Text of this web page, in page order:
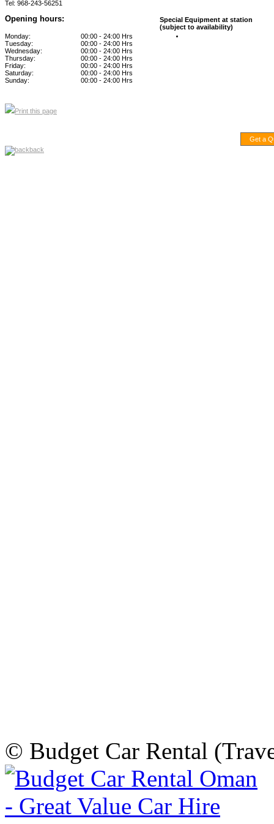
© Budget Car Rental